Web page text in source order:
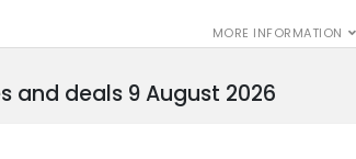
MORE INFORMATION
and deals 9 August 2026